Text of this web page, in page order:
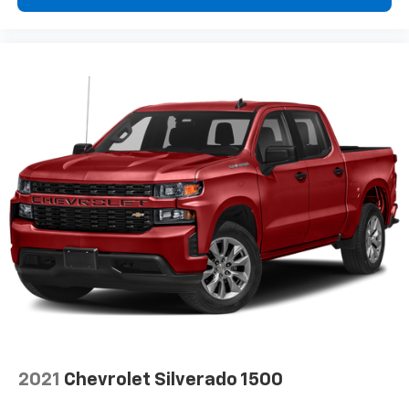
Enjoy a 3-month Platinum Trial Subscription
This vehicle is equipped with SiriusXM with
guide you to the most SiriusXM channels,
shows and exclusive content for a ride that's
uniquely you, with personalization features to
make discovering your perfect soundtrack
easier than ever before
For the full SiriusXM with 360L experience, a
Platinum Plan is required. If you subscribe to
a lower package, certain features of 360L will
not be available
With the Platinum Plan you can listen when
outside of your vehicle on the SXM App
and listening recommendations require GM
connected vehicle services
2021 Chevrolet Silverado 1500